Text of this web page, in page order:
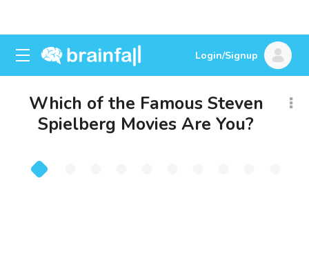
Login/Signup
Which of the Famous Steven
Spielberg Movies Are You?